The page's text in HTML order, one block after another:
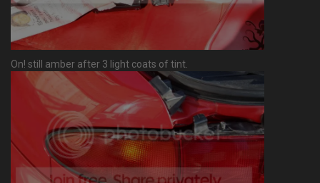
On! still amber after 3 light coats of tint.